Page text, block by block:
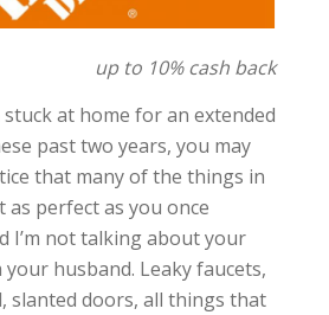
up to 10% cash back
at home for an extended
past two years, you may
that many of the things in
as perfect as you once
I’m not talking about your
husband. Leaky faucets,
slanted doors, all things that